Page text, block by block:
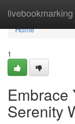
livebookmarking
Home
Home
1
Embrace
Serenity